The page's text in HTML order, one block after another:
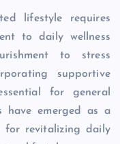
lifestyle requires
to daily wellness
to stress
supportive
for general
have emerged as a
for revitalizing daily